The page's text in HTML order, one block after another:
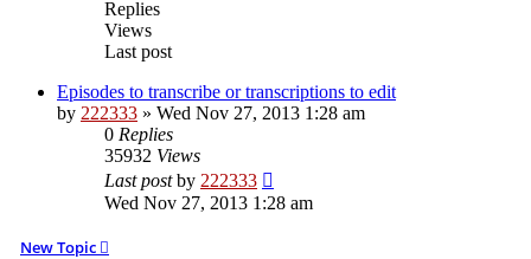
Replies
Views
Last post
Episodes to transcribe or transcriptions to edit
by 222333 » Wed Nov 27, 2013 1:28 am
0 Replies
35932 Views
Last postby 222333
Wed Nov 27, 2013 1:28 am
New Topic